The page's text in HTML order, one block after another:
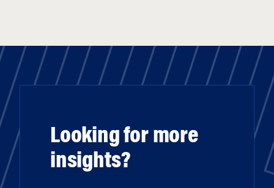
Looking for more
insights?